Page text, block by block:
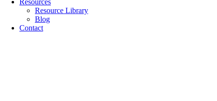
Resource Library
Blog
Contact